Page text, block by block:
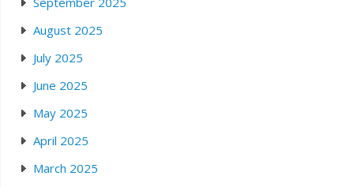
August 2025
July 2025
June 2025
May 2025
April 2025
March 2025